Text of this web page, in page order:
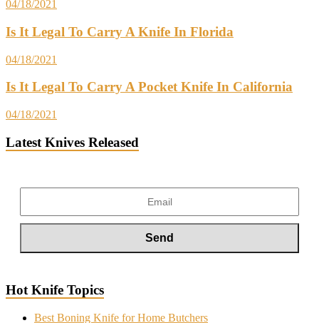
04/18/2021
Is It Legal To Carry A Knife In Florida
04/18/2021
Is It Legal To Carry A Pocket Knife In California
04/18/2021
Latest Knives Released
Hot Knife Topics
Best Boning Knife for Home Butchers